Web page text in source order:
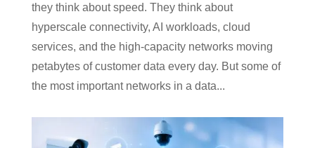
they think about speed. They think about
hyperscale connectivity, AI workloads, cloud
services, and the high-capacity networks moving
petabytes of customer data every day. But some of
the most important networks in a data...